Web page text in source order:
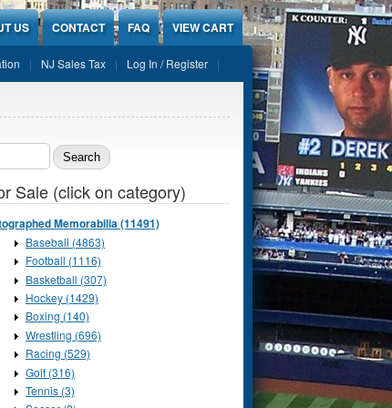
US CONTACT FAQ VIEW CART
NJ Sales Tax Log In / Register
form
Sale (click on category)
Memorabilia (11491)
Baseball (4863)
Football (1116)
Basketball (307)
Hockey (1429)
Boxing (140)
Wrestling (696)
Racing (529)
Golf (316)
Tennis (3)